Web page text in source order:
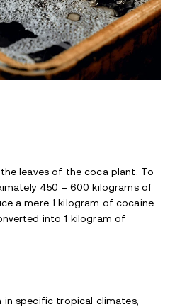
leaves of the coca plant. To
450 – 600 kilograms of
a mere 1 kilogram of cocaine
into 1 kilogram of
in specific tropical climates,